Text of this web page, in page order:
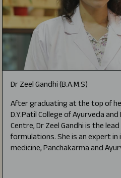
Dr Zeel Gandhi (B.A.M.S)
After graduating at the top of
D.Y.Patil College of Ayurveda and
Centre, Dr Zeel Gandhi is the
formulations. She is an expert in
medicine, Panchakarma and